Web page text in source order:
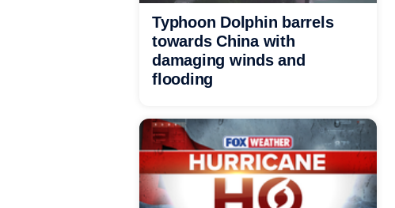
Typhoon Dolphin barrels
towards China with
damaging winds and
flooding